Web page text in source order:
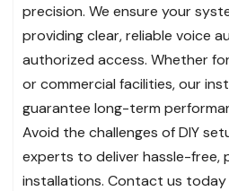
precision. We ensure your
providing clear, reliable voice
authorized access. Whether
or commercial facilities, our
guarantee long-term
Avoid the challenges of DIY
experts to deliver hassle-free,
installations. Contact us